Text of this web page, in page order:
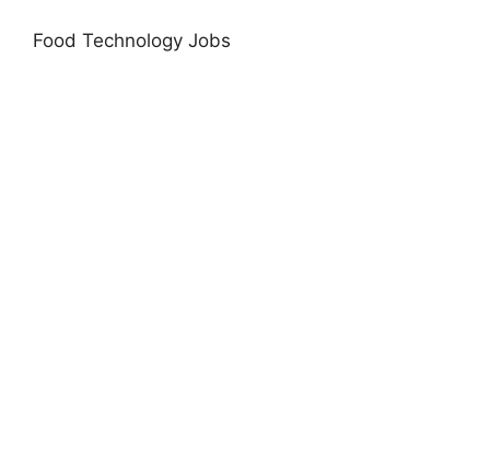
Food Technology Jobs